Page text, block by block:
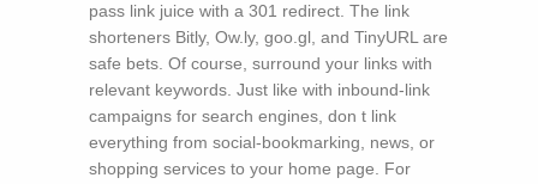
pass link juice with a 301 redirect. The link
shorteners Bitly, Ow.ly, goo.gl, and TinyURL are
safe bets. Of course, surround your links with
relevant keywords. Just like with inbound-link
campaigns for search engines, don t link
everything from social-bookmarking, news, or
shopping services to your home page. For